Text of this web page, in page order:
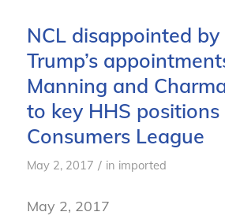
NCL disappointed
Trump’s
Manning and
to key HHS
Consumers League
May 2, 2017 / in imported
May 2, 2017